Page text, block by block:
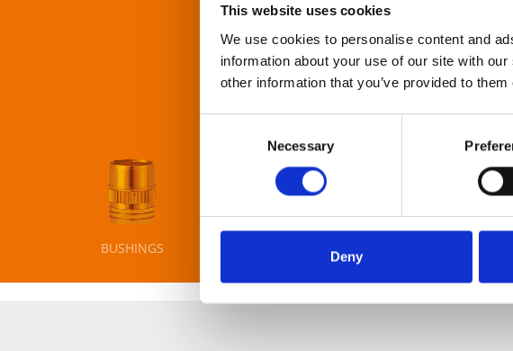
This website uses cookies
We use cookies to personalise content and
information about your use of our site with
other information that you’ve provided to
Necessary
Deny
More than 100 cam-controlled
rely on. It is all about your
BUSHINGS